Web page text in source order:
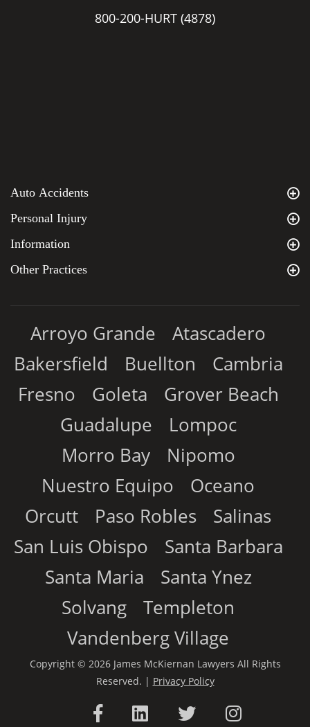
800-200-HURT (4878)
Auto Accidents
Personal Injury
Information
Other Practices
Arroyo Grande
Atascadero
Bakersfield
Buellton
Cambria
Fresno
Goleta
Grover Beach
Guadalupe
Lompoc
Morro Bay
Nipomo
Nuestro Equipo
Oceano
Orcutt
Paso Robles
Salinas
San Luis Obispo
Santa Barbara
Santa Maria
Santa Ynez
Solvang
Templeton
Vandenberg Village
Copyright © 2026 James McKiernan Lawyers All Rights
Reserved. | Privacy Policy